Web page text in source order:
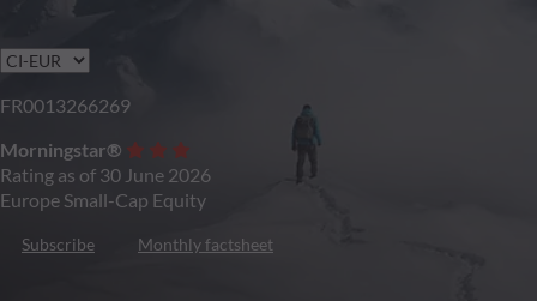
FR0013266269
Morningstar®
Rating as of 30 June 2026
Europe Small-Cap Equity
Subscribe Monthly factsheet